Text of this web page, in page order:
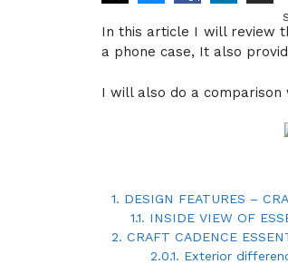
In this article I will review
a phone case, It also
I will also do a comparison
1. DESIGN FEATURES –
1.1. INSIDE VIEW OF
2. CRAFT CADENCE
2.0.1. Exterior